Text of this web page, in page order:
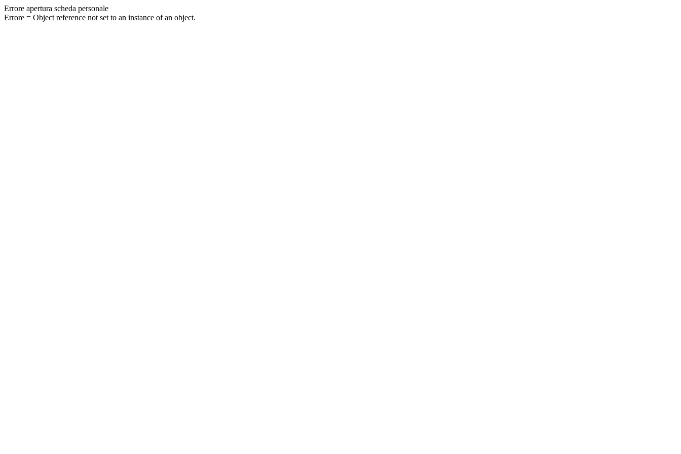
Errore apertura scheda personale
Errore = Object reference not set to an instance of an object.